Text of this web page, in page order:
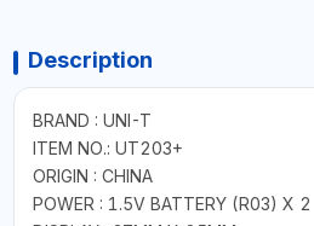
Description
BRAND : UNI-T
ITEM NO.: UT203+
ORIGIN : CHINA
POWER : 1.5V BATTERY (R03) X 2